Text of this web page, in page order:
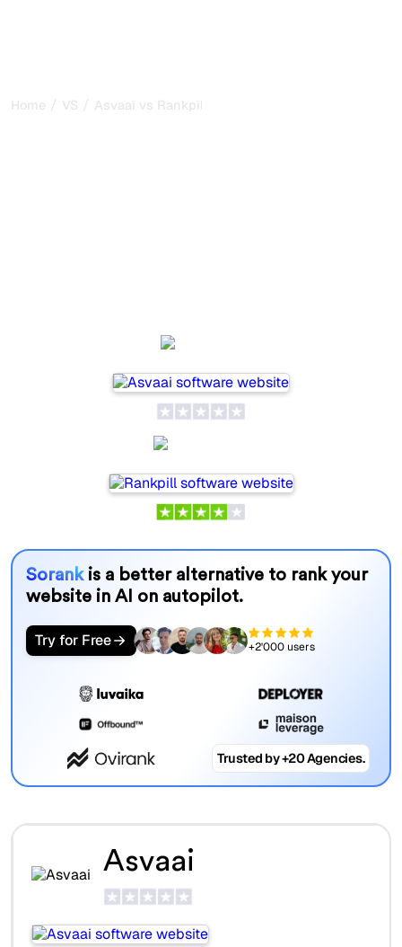
Home / VS / Asvaai vs Rankpill
Sorank is a better alternative to rank your
website in AI on autopilot.
Try for Free +2'000 users
Trusted by +20 Agencies.
Asvaai